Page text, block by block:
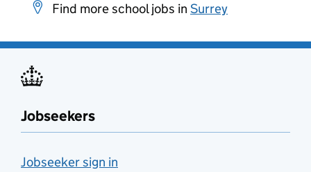
Find more school jobs in Surrey
Jobseekers
Jobseeker sign in